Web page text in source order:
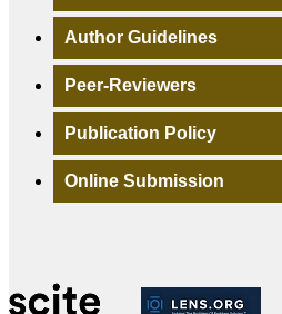
Author Guidelines
Peer-Reviewers
Publication Policy
Online Submission